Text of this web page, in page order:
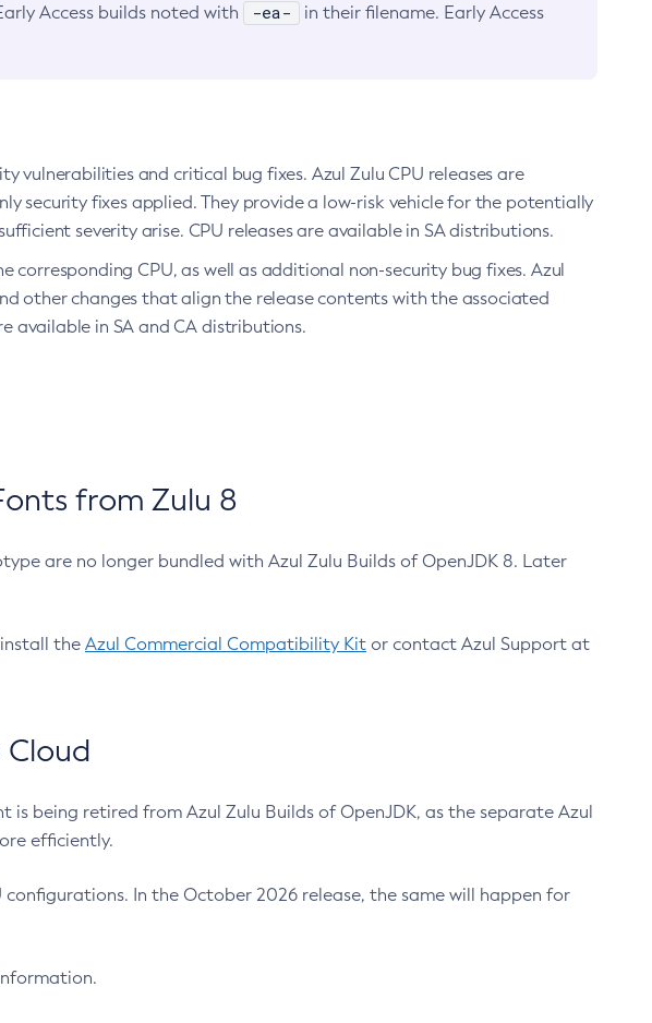
Access builds noted with -ea-
in their filename. Early Access
vulnerabilities and critical bug fixes. Azul Zulu CPU releases are
security fixes applied. They provide a low-risk vehicle for the potentially
severity arise. CPU releases are available in SA distributions.
CPU, as well as additional non-security bug fixes. Azul
other changes that align the release contents with the associated
available in SA and CA distributions.
from Zulu 8
are no longer bundled with Azul Zulu Builds of OpenJDK 8. Later
the Azul Commercial Compatibility Kit or contact Azul Support at
is being retired from Azul Zulu Builds of OpenJDK, as the separate Azul
efficiently.
In the October 2026 release, the same will happen for